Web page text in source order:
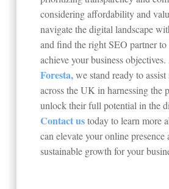
considering affordability and
navigate the digital landscape
and find the right SEO partner to
achieve your business
Foresta,we stand ready to assist
across the UK in harnessing the
unlock their full potential in the
Contact ustoday to learn more
can elevate your online presence
sustainable growth for your